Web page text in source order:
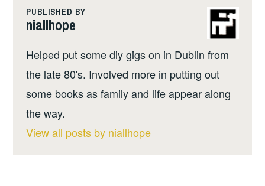
PUBLISHED BY
niallhope
Helped put some diy gigs on in Dublin from
the late 80's. Involved more in putting out
some books as family and life appear along
the way.
View all posts by niallhope